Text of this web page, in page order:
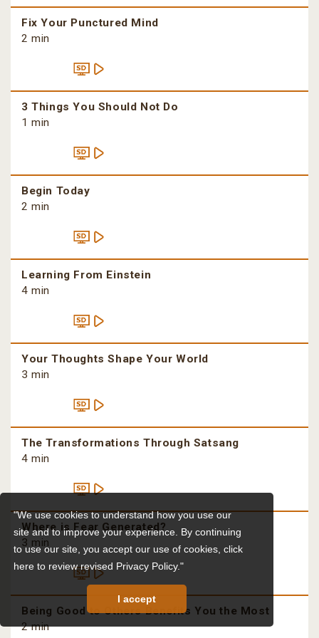
"We use cookies to understand how you use our
site and to improve your experience. By continuing
to use our site, you accept our use of cookies,click
here to review revised Privacy Policy."
I accept
Fix Your Punctured Mind
2 min
3 Things You Should Not Do
1 min
Begin Today
2 min
Learning From Einstein
4 min
Your Thoughts Shape Your World
3 min
The Transformations Through Satsang
4 min
Where is Fear Generated?
3 min
Being Good to Others Benefits You the Most
2 min